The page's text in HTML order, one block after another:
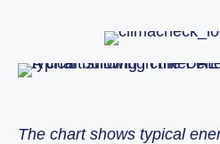
The chart shows typical